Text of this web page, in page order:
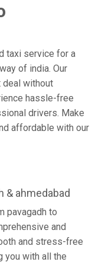
taxi service for a
of india. Our
without
hassle-free
drivers. Make
affordable with our
& ahmedabad
pavagadh to
and
and stress-free
you with all the